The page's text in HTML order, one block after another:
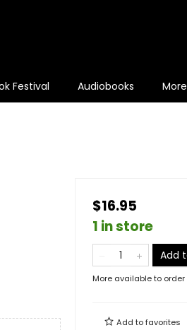
Festival Audiobooks
$16.95
1 in store
Add
More available to order
Add tofavorites